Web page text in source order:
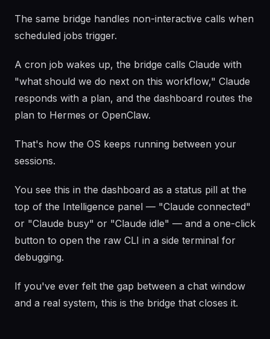
The same bridge handles non-interactive calls when
scheduled jobs trigger.
A cron job wakes up, the bridge calls Claude with
"what should we do next on this workflow," Claude
responds with a plan, and the dashboard routes the
plan to Hermes or OpenClaw.
That's how the OS keeps running between your
sessions.
You see this in the dashboard as a status pill at the
top of the Intelligence panel — "Claude connected"
or "Claude busy" or "Claude idle" — and a one-click
button to open the raw CLI in a side terminal for
debugging.
If you've ever felt the gap between a chat window
and a real system, this is the bridge that closes it.